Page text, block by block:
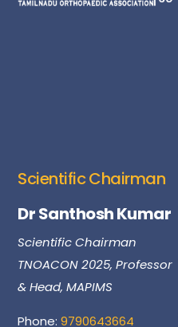
Scientific Chairman
DrSanthoshKumar
Scientific Chairman
TNOACON 2025, Professor
& Head, MAPIMS
Phone:9790643664